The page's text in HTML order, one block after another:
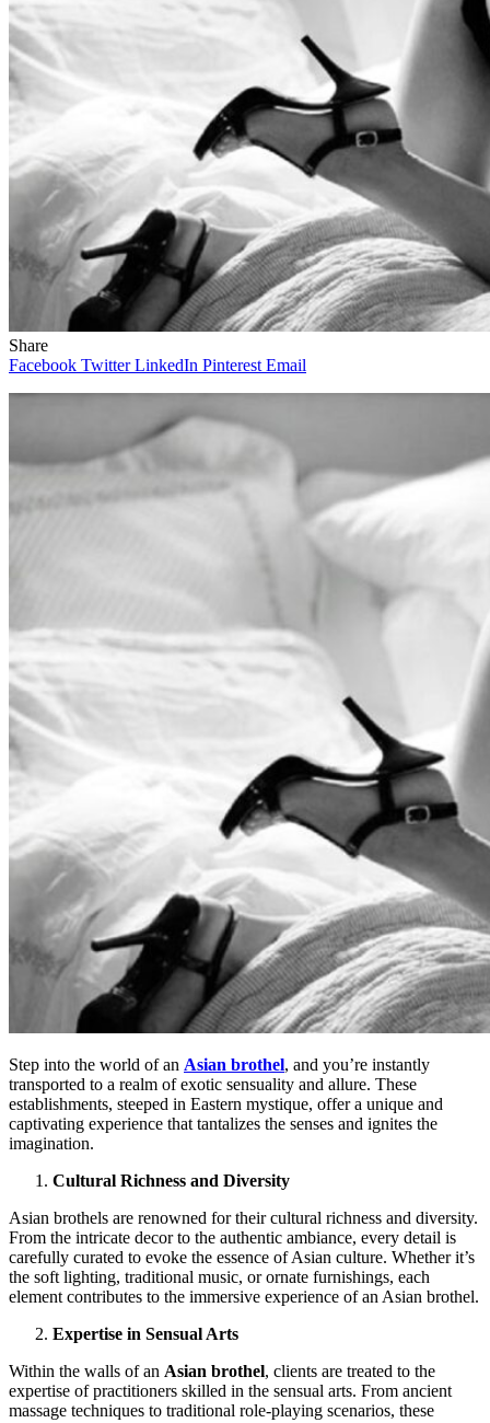
Share
Facebook Twitter LinkedIn Pinterest Email
Step into the world of an Asian brothel, and you’re instantly
transported to a realm of exotic sensuality and allure. These
establishments, steeped in Eastern mystique, offer a unique and
captivating experience that tantalizes the senses and ignites the
imagination.
Cultural Richness and Diversity
Asian brothels are renowned for their cultural richness and diversity.
From the intricate decor to the authentic ambiance, every detail is
carefully curated to evoke the essence of Asian culture. Whether it’s
the soft lighting, traditional music, or ornate furnishings, each
element contributes to the immersive experience of an Asian brothel.
Expertise in Sensual Arts
Within the walls of an Asian brothel, clients are treated to the
expertise of practitioners skilled in the sensual arts. From ancient
massage techniques to traditional role-playing scenarios, these